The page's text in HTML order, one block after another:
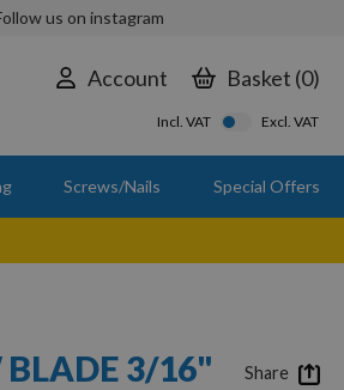
us on instagram
Account Basket 0
Incl. VAT Excl. VAT
Screws/Nails Special Offers
3/16"
Share